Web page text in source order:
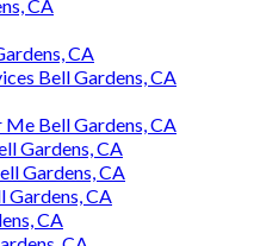
CA
CA
Bell Gardens, CA
Bell Gardens, CA
Gardens, CA
Gardens, CA
Gardens, CA
CA